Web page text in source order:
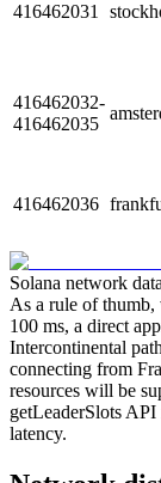
416462031
416462032-
416462035
416462036
Solana network
As a rule of
100 ms, a direct
Intercontinental
connecting from
resources will be
getLeaderSlots API
latency.